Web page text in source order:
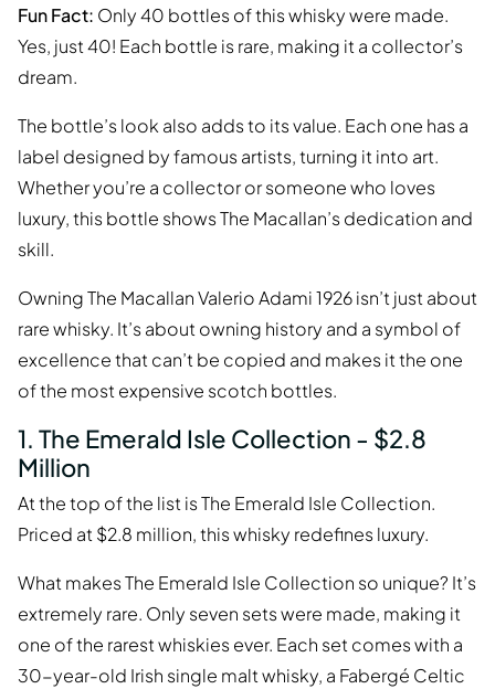
Fun Fact: Only 40 bottles of this whisky were made.
Yes, just 40! Each bottle is rare, making it a collector’s
dream.
The bottle’s look also adds to its value. Each one has a
label designed by famous artists, turning it into art.
Whether you’re a collector or someone who loves
luxury, this bottle shows The Macallan’s dedication and
skill.
Owning The Macallan Valerio Adami 1926 isn’t just about
rare whisky. It’s about owning history and a symbol of
excellence that can’t be copied and makes it the one
of the most expensive scotch bottles.
1. The Emerald Isle Collection - $2.8
Million
At the top of the list is The Emerald Isle Collection.
Priced at $2.8 million, this whisky redefines luxury.
What makes The Emerald Isle Collection so unique? It’s
extremely rare. Only seven sets were made, making it
one of the rarest whiskies ever. Each set comes with a
30-year-old Irish single malt whisky, a Fabergé Celtic